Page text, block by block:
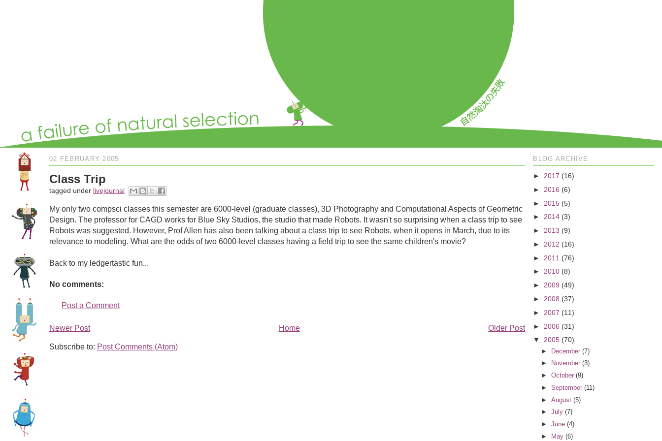
02 FEBRUARY 2005
Class Trip
tagged under livejournal
My only two compsci classes this semester are 6000-level (graduate classes), 3D Photography and Computational Aspects of Geometric
Design. The professor for CAGD works for Blue Sky Studios, the studio that made Robots. It wasn't so surprising when a class trip to see
Robots was suggested. However, Prof Allen has also been talking about a class trip to see Robots, when it opens in March, due to its
relevance to modeling. What are the odds of two 6000-level classes having a field trip to see the same children's movie?
Back to my ledgertastic fun...
No comments:
Post a Comment
Newer Post Older Post
Home
Subscribe to: Post Comments (Atom)
BLOG ARCHIVE
► 2017 (16)
► 2016 (6)
► 2015 (5)
►2014 (3)
► 2013 (9)
► 2012 (16)
► 2011 (76)
►2010 (8)
► 2009 (49)
► 2008 (37)
► 2007 (11)
► 2006 (31)
▼
2005 (70)
► December (7)
►
November (3)
► October (9)
► September (11)
► August (5)
► July (7)
► June (4)
► May (6)